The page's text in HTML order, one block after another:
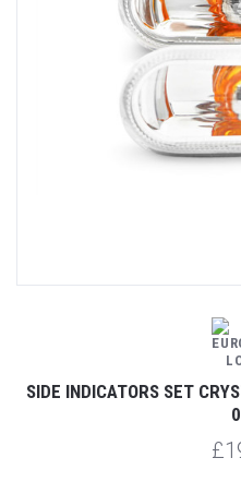
SIDE INDICATORS SET